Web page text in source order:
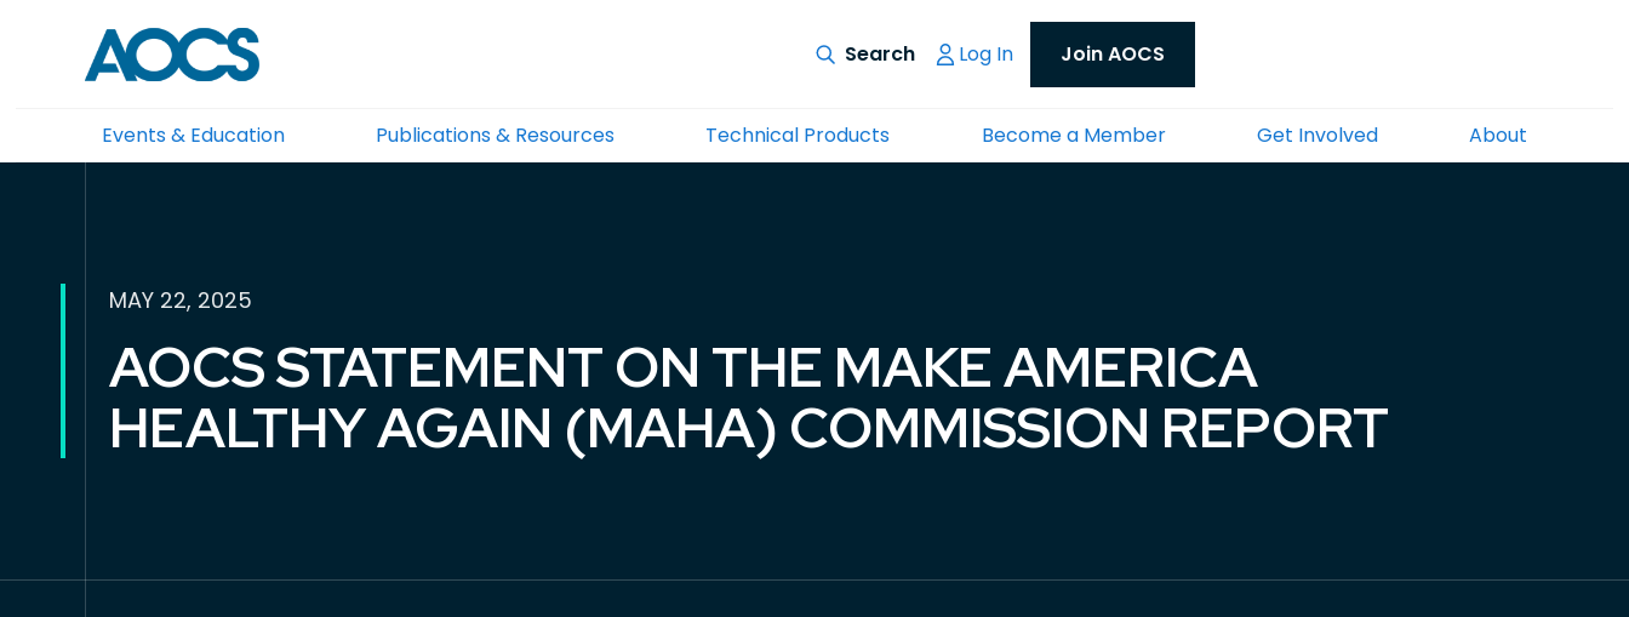
Log In Join AOCS
Events & Education Publications & Resources Technical Products Become a Member Get Involved About
MAY 22, 2025
AOCS STATEMENT ON THE MAKE AMERICA
HEALTHY AGAIN (MAHA) COMMISSION REPORT